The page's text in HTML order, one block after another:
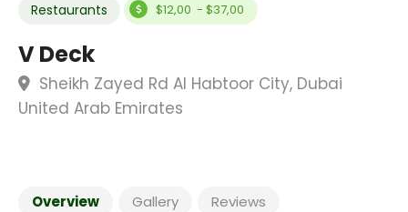
Restaurants $12,00 - $37,00
V Deck
Sheikh Zayed Rd Al Habtoor City, Dubai
United Arab Emirates
Overview Gallery Reviews